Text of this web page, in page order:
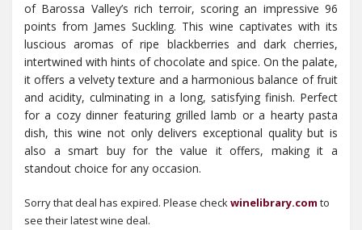
of Barossa Valley’s rich terroir, scoring an impressive 96
points from James Suckling. This wine captivates with its
luscious aromas of ripe blackberries and dark cherries,
intertwined with hints of chocolate and spice. On the palate,
it offers a velvety texture and a harmonious balance of fruit
and acidity, culminating in a long, satisfying finish. Perfect
for a cozy dinner featuring grilled lamb or a hearty pasta
dish, this wine not only delivers exceptional quality but is
also a smart buy for the value it offers, making it a
standout choice for any occasion.
Sorry that deal has expired. Please checkwinelibrary.com to
see their latest wine deal.